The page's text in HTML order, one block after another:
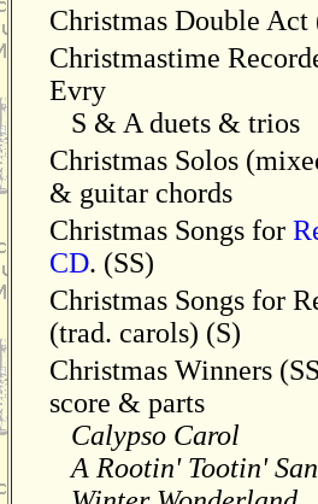
Christmas Double Act
Christmastime
Evry
S & A duets & trios
Christmas Solos
& guitar chords
Christmas Songs for
CD. (SS)
Christmas Songs for
(trad. carols) (S)
Christmas Winners
score & parts
Calypso Carol
A Rootin' Tootin'